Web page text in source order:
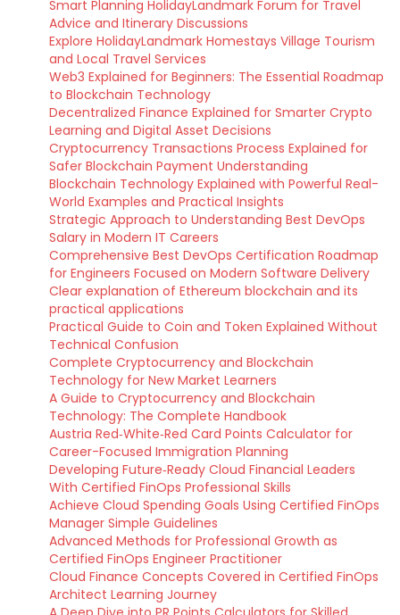
Smart Planning HolidayLandmark Forum for Travel
Advice and Itinerary Discussions
Explore HolidayLandmark Homestays Village Tourism
and Local Travel Services
Web3 Explained for Beginners: The Essential Roadmap
to Blockchain Technology
Decentralized Finance Explained for Smarter Crypto
Learning and Digital Asset Decisions
Cryptocurrency Transactions Process Explained for
Safer Blockchain Payment Understanding
Blockchain Technology Explained with Powerful Real-
World Examples and Practical Insights
Strategic Approach to Understanding Best DevOps
Salary in Modern IT Careers
Comprehensive Best DevOps Certification Roadmap
for Engineers Focused on Modern Software Delivery
Clear explanation of Ethereum blockchain and its
practical applications
Practical Guide to Coin and Token Explained Without
Technical Confusion
Complete Cryptocurrency and Blockchain
Technology for New Market Learners
A Guide to Cryptocurrency and Blockchain
Technology: The Complete Handbook
Austria Red‑White‑Red Card Points Calculator for
Career-Focused Immigration Planning
Developing Future‑Ready Cloud Financial Leaders
With Certified FinOps Professional Skills
Achieve Cloud Spending Goals Using Certified FinOps
Manager Simple Guidelines
Advanced Methods for Professional Growth as
Certified FinOps Engineer Practitioner
Cloud Finance Concepts Covered in Certified FinOps
Architect Learning Journey